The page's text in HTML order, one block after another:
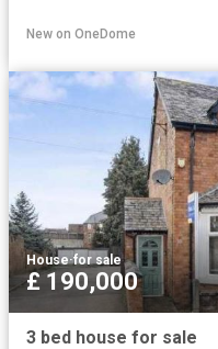
New on OneDome
House·for sale
£ 190,000
3 bed house for sale